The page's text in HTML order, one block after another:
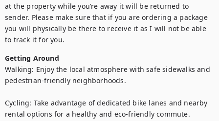
at the property while you’re away it will be returned to
sender. Please make sure that if you are ordering a package
you will physically be there to receive it as I will not be able
to track it for you.
Getting Around
Walking: Enjoy the local atmosphere with safe sidewalks and
pedestrian-friendly neighborhoods.
Cycling: Take advantage of dedicated bike lanes and nearby
rental options for a healthy and eco-friendly commute.